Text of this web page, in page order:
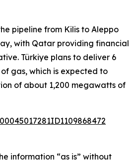
pipeline from Kilis to Aleppo
with Qatar providing financial
Türkiye plans to deliver 6
gas, which is expected to
of about 1,200 megawatts of
information “as is” without